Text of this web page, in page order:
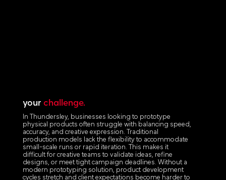
your challenge.
In Thundersley, businesses looking to prototype
physical products often struggle with balancing speed,
accuracy, and creative expression. Traditional
production models lack the flexibility to accommodate
small-scale runs or rapid iteration. This makes it
difficult for creative teams to validate ideas, refine
designs, or meet tight campaign deadlines. Without a
modern prototyping solution, product development
cycles stretch and client expectations become harder to